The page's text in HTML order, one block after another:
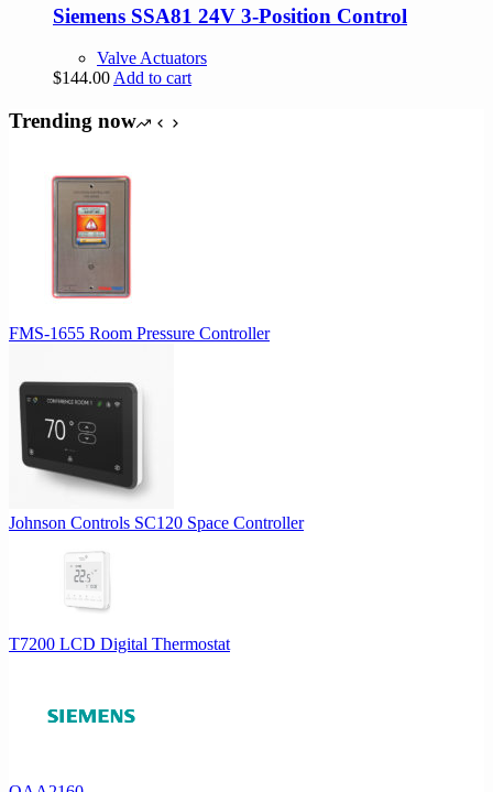
Siemens SSA81 24V 3-Position Control
Valve Actuators
$144.00 Add to cart
Trending now
FMS-1655 Room Pressure Controller
Johnson Controls SC120 Space Controller
T7200 LCD Digital Thermostat